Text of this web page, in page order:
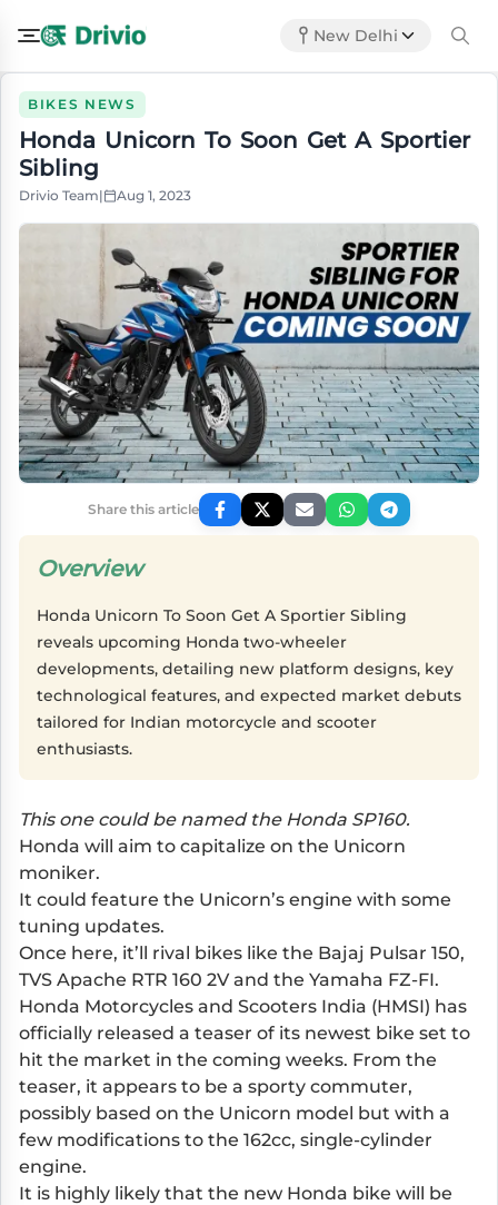
New Delhi
BIKES NEWS
Honda Unicorn To Soon Get A Sportier
Sibling
Drivio Team| Aug 1, 2023
Share this article
Overview
Honda Unicorn To Soon Get A Sportier Sibling
reveals upcoming Honda two-wheeler
developments, detailing new platform designs, key
technological features, and expected market debuts
tailored for Indian motorcycle and scooter
enthusiasts.
This one could be named the Honda SP160.
Honda will aim to capitalize on the Unicorn
moniker.
It could feature the Unicorn’s engine with some
tuning updates.
Once here, it’ll rival bikes like the Bajaj Pulsar 150,
TVS Apache RTR 160 2V and the Yamaha FZ-FI.
Honda Motorcycles and Scooters India (HMSI) has
officially released a teaser of its newest bike set to
hit the market in the coming weeks. From the
teaser, it appears to be a sporty commuter,
possibly based on the Unicorn model but with a
few modifications to the 162cc, single-cylinder
engine.
It is highly likely that the new Honda bike will be